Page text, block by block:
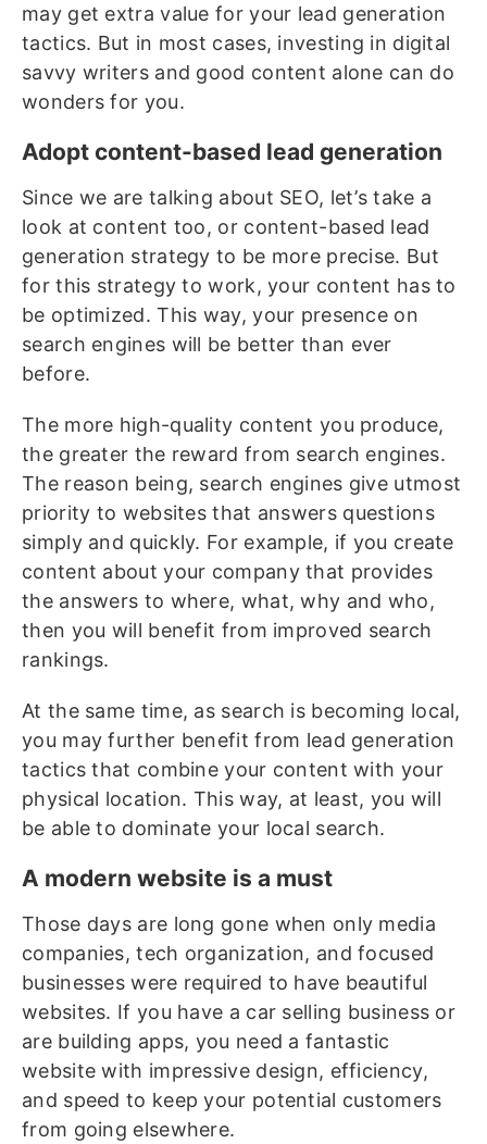
may get extra value for your lead generation
tactics. But in most cases, investing in digital
savvy writers and good content alone can do
wonders for you.
Adopt content-based lead generation
Since we are talking about SEO, let’s take a
look at content too, or content-based lead
generation strategy to be more precise. But
for this strategy to work, your content has to
be optimized. This way, your presence on
search engines will be better than ever
before.
The more high-quality content you produce,
the greater the reward from search engines.
The reason being, search engines give utmost
priority to websites that answers questions
simply and quickly. For example, if you create
content about your company that provides
the answers to where, what, why and who,
then you will benefit from improved search
rankings.
At the same time, as search is becoming local,
you may further benefit from lead generation
tactics that combine your content with your
physical location. This way, at least, you will
be able to dominate your local search.
A modern website is a must
Those days are long gone when only media
companies, tech organization, and focused
businesses were required to have beautiful
websites. If you have a car selling business or
are building apps, you need a fantastic
website with impressive design, efficiency,
and speed to keep your potential customers
from going elsewhere.